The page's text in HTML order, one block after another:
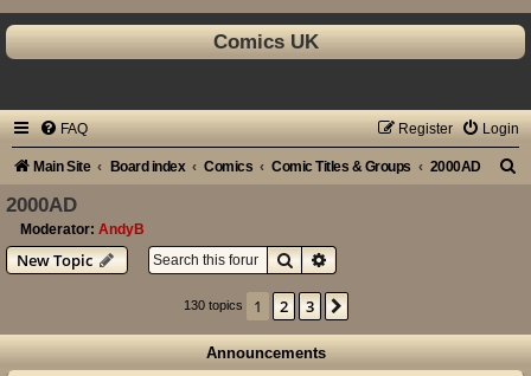
Comics UK
FAQ Login
Register
Main Site Board index Comics Comic Titles & Groups 2000AD
2000AD
Moderator: AndyB
New Topic SearchAdvanced search
130 topics 1 2 3
Announcements